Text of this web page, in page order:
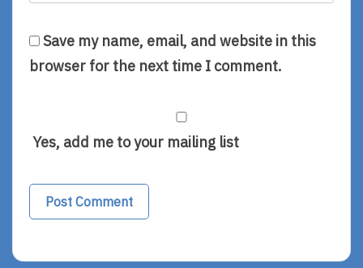
Save my name, email, and website in this
browser for the next time I comment.
Yes, add me to your mailing list
Alternative: